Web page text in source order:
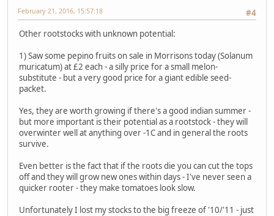
#4
February 21, 2016, 15:57:18
Other rootstocks with unknown potential:
1) Saw some pepino fruits on sale in Morrisons today (Solanum
muricatum) at £2 each - a silly price for a small melon-
substitute - but a very good price for a giant edible seed-
packet.
Yes, they are worth growing if there's a good indian summer -
but more important is their potential as a rootstock - they will
overwinter well at anything over -1C and in general the roots
survive.
Even better is the fact that if the roots die you can cut the tops
off and they will grow new ones within days - I've never seen a
quicker rooter - they make tomatoes look slow.
Unfortunately I lost my stocks to the big freeze of '10/'11 - just